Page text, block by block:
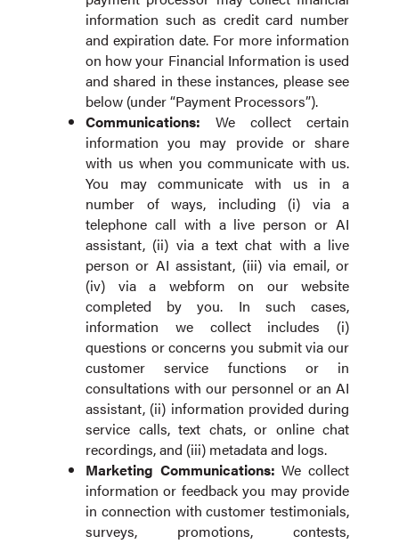
information such as credit card number
and expiration date. For more information
on how your Financial Information is used
and shared in these instances, please see
below (under “Payment Processors”).
Communications: We collect certain
information you may provide or share
with us when you communicate with us.
You may communicate with us in a
number of ways, including (i) via a
telephone call with a live person or AI
assistant, (ii) via a text chat with a live
person or AI assistant, (iii) via email, or
(iv) via a webform on our website
completed by you. In such cases,
information we collect includes (i)
questions or concerns you submit via our
customer service functions or in
consultations with our personnel or an AI
assistant, (ii) information provided during
service calls, text chats, or online chat
recordings, and (iii) metadata and logs.
Marketing Communications: We collect
information or feedback you may provide
in connection with customer testimonials,
surveys, promotions, contests,